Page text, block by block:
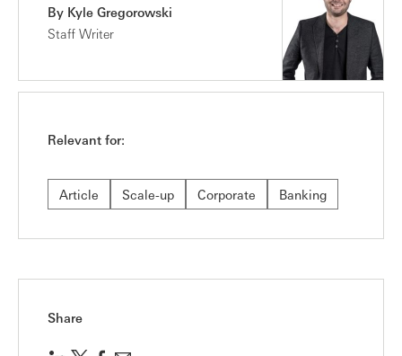
By Kyle Gregorowski
Staff Writer
Relevant for:
Article Scale-up Corporate Banking
Share